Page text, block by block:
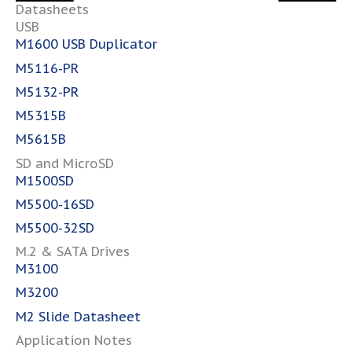
Datasheets
USB
M1600 USB Duplicator
M5116-PR
M5132-PR
M5315B
M5615B
SD and MicroSD
M1500SD
M5500-16SD
M5500-32SD
M.2 & SATA Drives
M3100
M3200
M2 Slide Datasheet
Application Notes